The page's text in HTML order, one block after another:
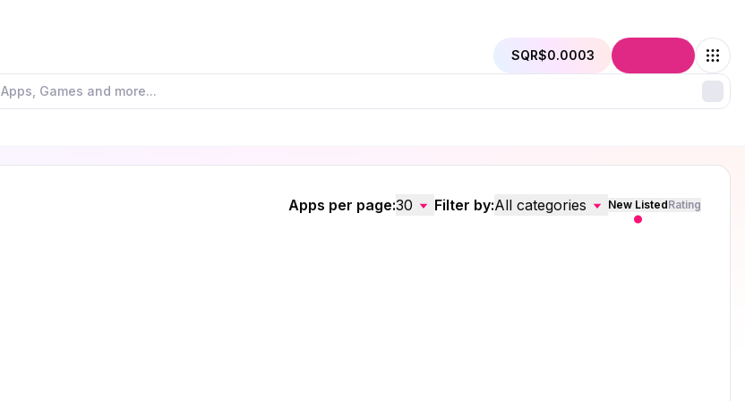
SQR$0.0003
Apps per page:30 Filter by:All categories New ListedRating